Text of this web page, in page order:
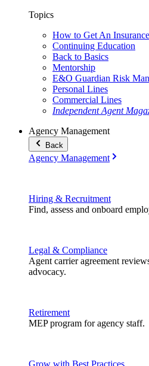
Topics
How to Get An
Continuing Education
Back to Basics
Mentorship
E&O Guardian Risk
Personal Lines
Commercial Lines
Independent Agent
Agency Management
Back
Agency Management
Hiring & Recruitment
Find, assess and onboard
Legal & Compliance
Agent carrier agreement
advocacy.
Retirement
MEP program for agency staff.
Grow with Best Practices